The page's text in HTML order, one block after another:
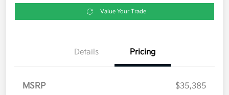
Value Your Trade
Details Pricing
MSRP
$35,385